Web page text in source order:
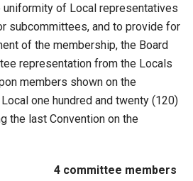
uniformity of Local representatives
subcommittees, and to provide for
of the membership, the Board
representation from the Locals
members shown on the
one hundred and twenty (120)
the last Convention on the
4 committee members